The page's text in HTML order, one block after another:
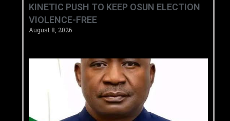
KINETIC PUSH TO KEEP OSUN ELECTION
VIOLENCE-FREE
August 8, 2026